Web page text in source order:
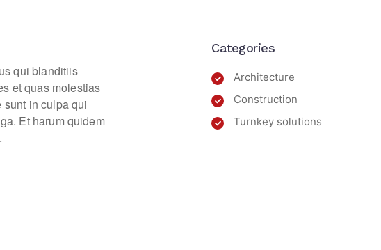
qui blanditiis
et quas molestias
in culpa qui
Et harum quidem
Categories
Architecture
Construction
Turnkey solutions